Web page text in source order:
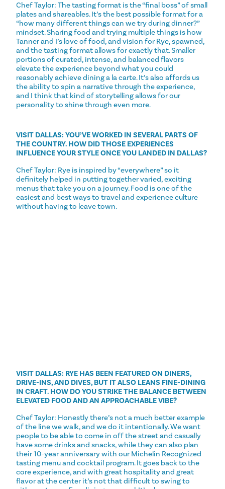
Chef Taylor: The tasting format is the “final boss” of small
plates and shareables. It’s the best possible format for a
“how many different things can we try during dinner?”
mindset. Sharing food and trying multiple things is how
Tanner and I’s love of food, and vision for Rye, spawned,
and the tasting format allows for exactly that. Smaller
portions of curated, intense, and balanced flavors
elevate the experience beyond what you could
reasonably achieve dining a la carte. It’s also affords us
the ability to spin a narrative through the experience,
and I think that kind of storytelling allows for our
personality to shine through even more.
VISIT DALLAS: YOU’VE WORKED IN SEVERAL PARTS OF
THE COUNTRY. HOW DID THOSE EXPERIENCES
INFLUENCE YOUR STYLE ONCE YOU LANDED IN DALLAS?
Chef Taylor: Rye is inspired by “everywhere” so it
definitely helped in putting together varied, exciting
menus that take you on a journey. Food is one of the
easiest and best ways to travel and experience culture
without having to leave town.
VISIT DALLAS: RYE HAS BEEN FEATURED ON DINERS,
DRIVE-INS, AND DIVES, BUT IT ALSO LEANS FINE-DINING
IN CRAFT. HOW DO YOU STRIKE THE BALANCE BETWEEN
ELEVATED FOOD AND AN APPROACHABLE VIBE?
Chef Taylor: Honestly there’s not a much better example
of the line we walk, and we do it intentionally. We want
people to be able to come in off the street and casually
have some drinks and snacks, while they can also plan
their 10-year anniversary with our Michelin Recognized
tasting menu and cocktail program. It goes back to the
core experience, and with great hospitality and great
flavor at the center it’s not that difficult to swing to